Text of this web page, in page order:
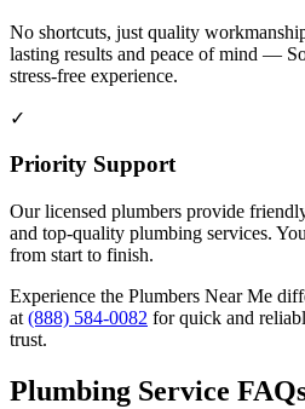
No shortcuts, just quality
lasting results and peace of mind —
stress-free experience.
✓
Priority Support
Our licensed plumbers provide
and top-quality plumbing services.
from start to finish.
Experience the Plumbers Near Me
at (888) 584-0082 for quick and
trust.
Plumbing Service